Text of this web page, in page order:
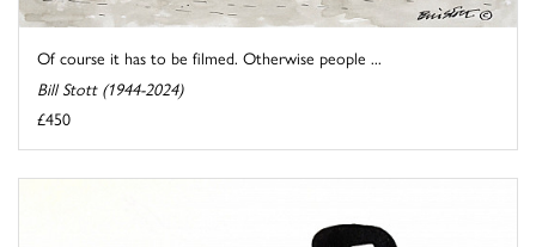
Of course it has to be filmed. Otherwise people ...
Bill Stott (1944-2024)
£450